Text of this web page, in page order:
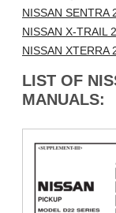
NISSAN SENTRA
NISSAN X-TRAIL
NISSAN XTERRA
LIST OF
MANUALS: